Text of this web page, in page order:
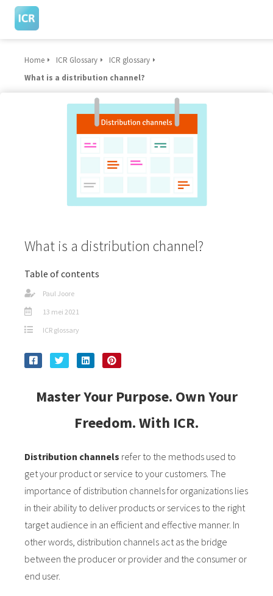
Home ICR Glossary
ICR glossary
What is a distribution channel?
What is a distribution channel?
Table of contents
Paul Joore
13 mei 2021
ICR glossary
Master Your Purpose. Own Your
Freedom. With ICR.
Distribution channels refer to the methods used to
get your product or service to your customers. The
importance of distribution channels for organizations lies
in their ability to deliver products or services to the right
target audience in an efficient and effective manner. In
other words, distribution channels act as the bridge
between the producer or provider and the consumer or
end user.
kan de
worden
op
gebruikt
te
Hierdoor